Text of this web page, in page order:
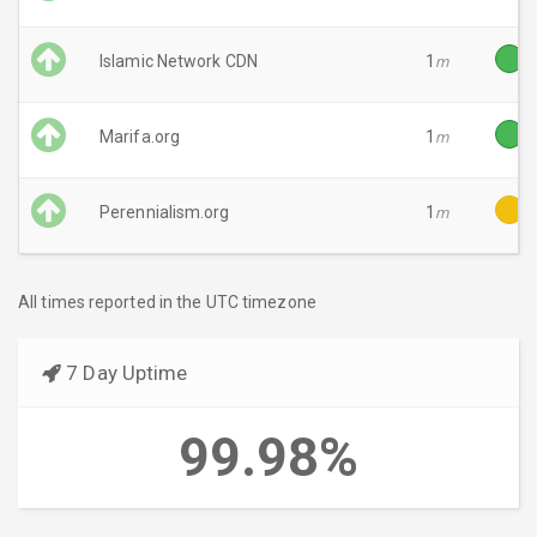
Islamic Network CDN 1 m
Marifa.org 1 m
Perennialism.org 1 m
All times reported in the UTC timezone
7 Day Uptime
99.98%